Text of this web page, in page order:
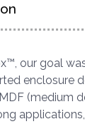
our goal
enclosure
(medium